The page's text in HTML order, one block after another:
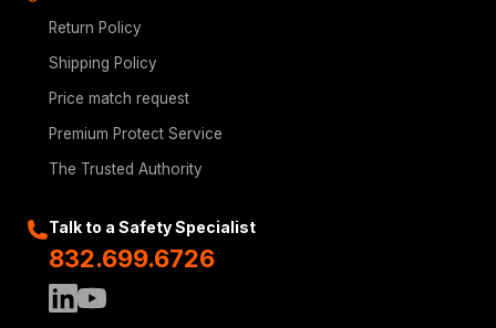
Return Policy
Shipping Policy
Price match request
Premium Protect Service
The Trusted Authority
Talk to a Safety Specialist
832.699.6726